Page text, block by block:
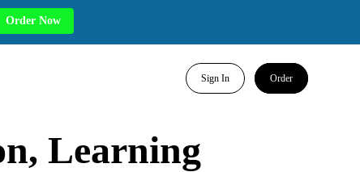
Sign In Order
Learning
Order Now